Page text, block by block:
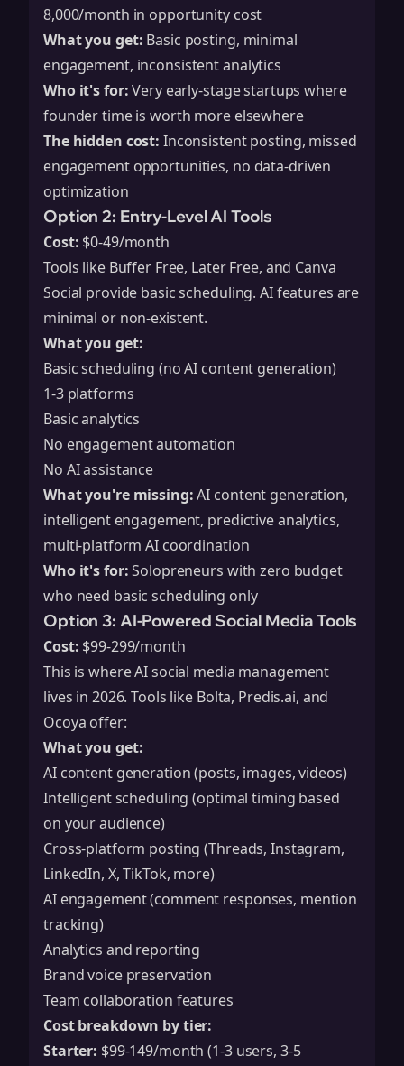
8,000/month in opportunity cost
What you get: Basic posting, minimal
engagement, inconsistent analytics
Who it's for:Very early-stage startups where
founder time is worth more elsewhere
The hidden cost: Inconsistent posting, missed
engagement opportunities, no data-driven
optimization
Option 2: Entry-Level AI Tools
Cost: $0-49/month
Tools like Buffer Free, Later Free, and Canva
Social provide basic scheduling. AI features are
minimal or non-existent.
What you get:
Basic scheduling (no AI content generation)
1-3 platforms
Basic analytics
No engagement automation
No AI assistance
What you're missing:AI content generation,
intelligent engagement, predictive analytics,
multi-platform AI coordination
Who it's for:Solopreneurs with zero budget
who need basic scheduling only
Option 3: AI-Powered Social Media Tools
Cost: $99-299/month
This is where AI social media management
lives in 2026. Tools like Bolta, Predis.ai, and
Ocoya offer:
What you get:
AI content generation (posts, images, videos)
Intelligent scheduling (optimal timing based
on your audience)
Cross-platform posting (Threads, Instagram,
LinkedIn, X, TikTok, more)
AI engagement (comment responses, mention
tracking)
Analytics and reporting
Brand voice preservation
Team collaboration features
Cost breakdown by tier:
Starter: $99-149/month (1-3 users, 3-5